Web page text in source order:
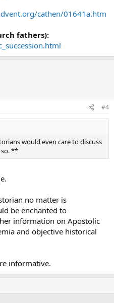
cathen/01641a.htm
fathers):
#4
would even care to discuss
so. **
no matter is
be enchanted to
information on Apostolic
and objective historical
informative.